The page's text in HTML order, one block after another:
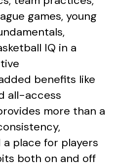
games, young
IQ in a
benefits like
all-access
more than a
place for players
both on and off